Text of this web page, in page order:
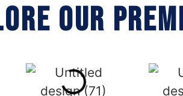
OUR